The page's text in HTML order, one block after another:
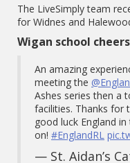
The LiveSimply team
for Widnes and
Wigan school
An amazing
meeting the
Ashes series then a
facilities. Thanks for
good luck England in
on! #EnglandRL
— St. Aidan’s